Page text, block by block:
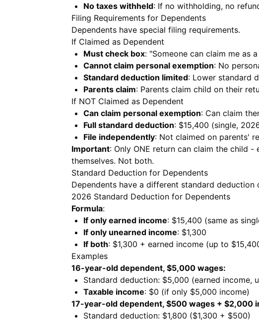
No taxes withheld: If no withholding, no
Filing Requirements for Dependents
Dependents have special filing requirements.
If Claimed as Dependent
Must check box: "Someone can claim me as
Cannot claim personal exemption: No
Standard deduction limited: Lower standard
Parents claim: Parents claim child on their
If NOT Claimed as Dependent
Can claim personal exemption: Can claim
Full standard deduction: $15,400 (single,
File independently: Not claimed on parents'
Important: Only ONE return can claim the child
themselves. Not both.
Standard Deduction for Dependents
Dependents have a different standard deduction
2026 Standard Deduction for Dependents
Formula:
If only earned income: $15,400 (same as
If only unearned income: $1,300
If both: $1,300 + earned income (up to
Examples
16-year-old dependent, $5,000 wages:
Standard deduction: $5,000 (earned income,
Taxable income: $0 (if only $5,000 income)
17-year-old dependent, $500 wages + $2,000
Standard deduction: $1,800 ($1,300 + $500)